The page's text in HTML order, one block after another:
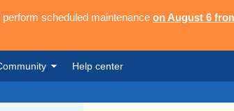
scheduled maintenance on August 6
Help center